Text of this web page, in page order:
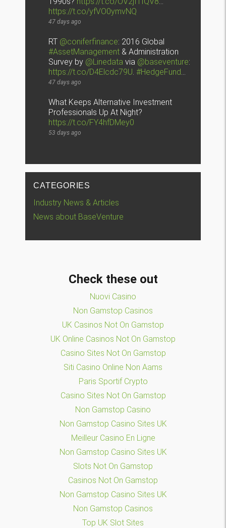
https://t.co/yfVO0ymvNQ
47 days ago
RT @coniferfinance: 2016 Global
#AssetManagement & Administration
Survey by @Linedata via @baseventure:
https://t.co/D4Elcdc79U.#HedgeFund…
47 days ago
What Keeps Alternative Investment
Professionals Up At Night?
https://t.co/FY4hfDMey0
53 days ago
CATEGORIES
Industry News & Articles
News about BaseVenture
Check these out
Nuovi Casino
Non Gamstop Casinos
UK Casinos Not On Gamstop
UK Online Casinos Not On Gamstop
Casino Sites Not On Gamstop
Siti Casino Online Non Aams
Paris Sportif Crypto
Casino Sites Not On Gamstop
Non Gamstop Casino
Non Gamstop Casino Sites UK
Meilleur Casino En Ligne
Non Gamstop Casino Sites UK
Slots Not On Gamstop
Casinos Not On Gamstop
Non Gamstop Casino Sites UK
Non Gamstop Casinos
Top UK Slot Sites